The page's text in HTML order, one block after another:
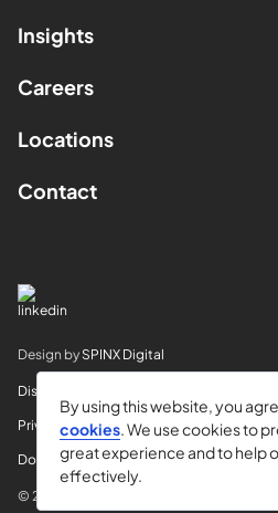
Insights
Careers
Locations
Contact
Design by SPINX Digital
Disclaimer
Privacy
Do Not Sell My Info
© 2026 Horvitz & Levy LLP
By using this website, you
cookies. We use cookies to
great experience and to help
effectively.